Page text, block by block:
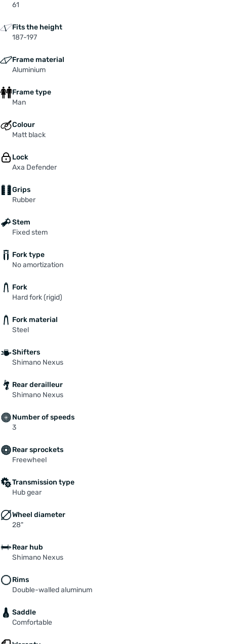
61
Fits the height
187-197
Frame material
Aluminium
Frame type
Man
Colour
Matt black
Lock
Axa Defender
Grips
Rubber
Stem
Fixed stem
Fork type
No amortization
Fork
Hard fork (rigid)
Fork material
Steel
Shifters
Shimano Nexus
Rear derailleur
Shimano Nexus
Number of speeds
3
Rear sprockets
Freewheel
Transmission type
Hub gear
Wheel diameter
28"
Rear hub
Shimano Nexus
Rims
Double-walled aluminum
Saddle
Comfortable